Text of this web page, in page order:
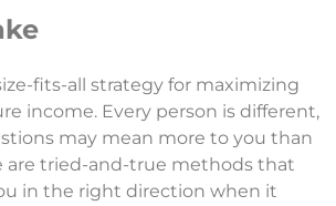
fits-all strategy for maximizing
income. Every person is different,
may mean more to you than
are tried-and-true methods that
in the right direction when it